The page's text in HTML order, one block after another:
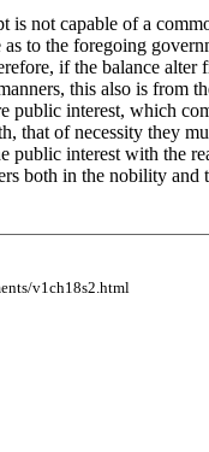
is not capable of a
to the foregoing
if the balance alter
this also is from
public interest, which
that of necessity they
interest with the
both in the nobility
v1ch18s2.html